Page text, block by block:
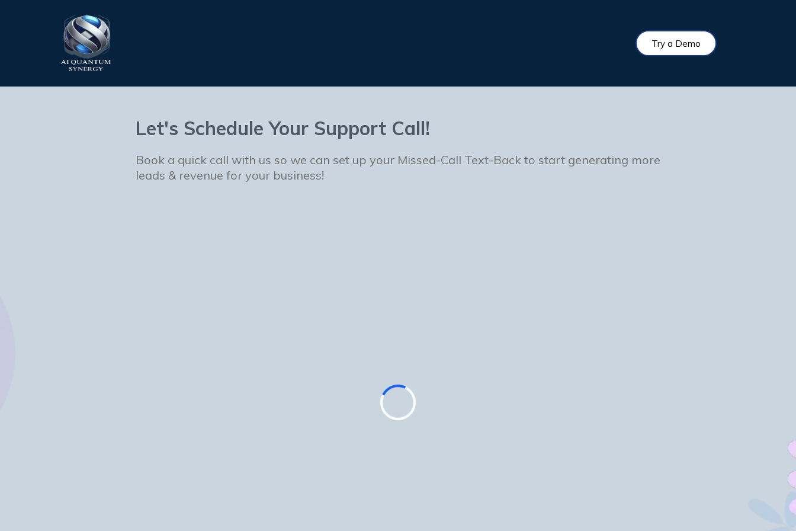
Try a Demo
Let's Schedule Your Support Call!
Book a quick call with us so we can set up your Missed-Call Text-Back to start generating more
leads & revenue for your business!